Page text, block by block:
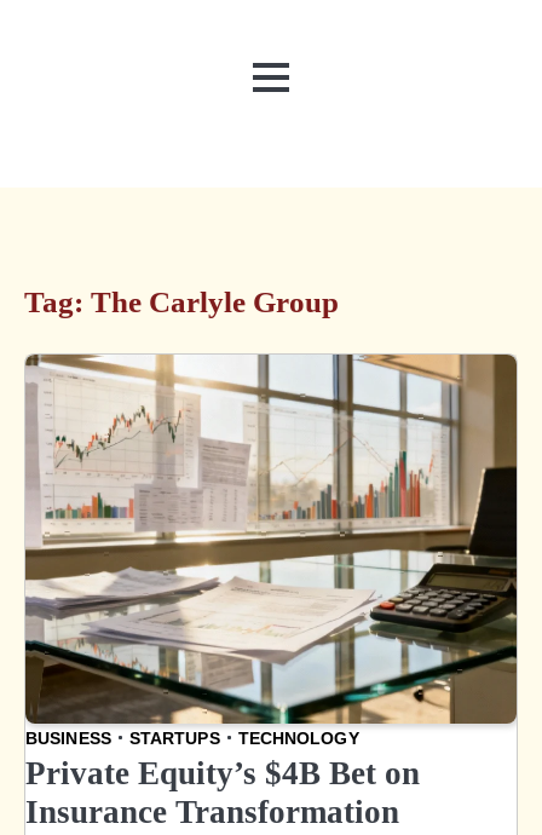
MENU
Tag: The Carlyle Group
BUSINESS STARTUPS TECHNOLOGY
Private Equity’s $4B Bet on
Insurance Transformation